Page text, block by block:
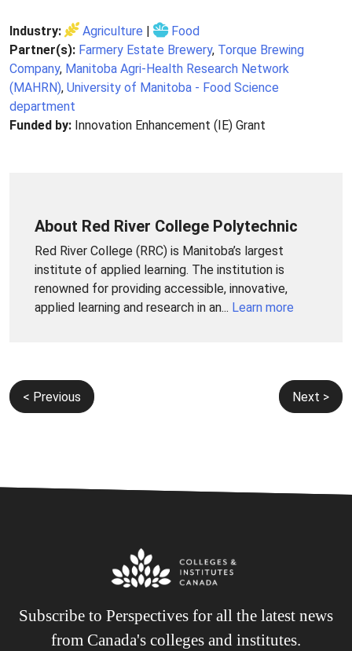
Industry: Agriculture |
Food
Partner(s): Farmery Estate Brewery, Torque Brewing
Company, Manitoba Agri-Health Research Network
(MAHRN), University of Manitoba - Food Science
department
Funded by: Innovation Enhancement (IE) Grant
About Red River College Polytechnic
Red River College (RRC) is Manitoba’s largest
institute of applied learning. The institution is
renowned for providing accessible, innovative,
applied learning and research in an... Learn more
Post< Previous Next >
Subscribe to Perspectives for all the latest news
from Canada's colleges and institutes.